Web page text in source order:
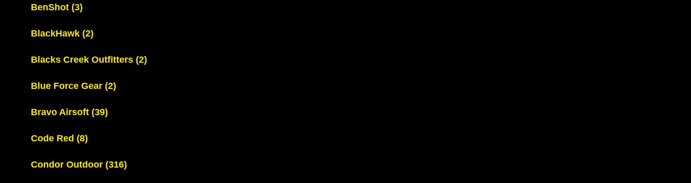
BenShot (3)
BlackHawk (2)
Blacks Creek Outfitters (2)
Blue Force Gear (2)
Bravo Airsoft (39)
Code Red (8)
Condor Outdoor (316)